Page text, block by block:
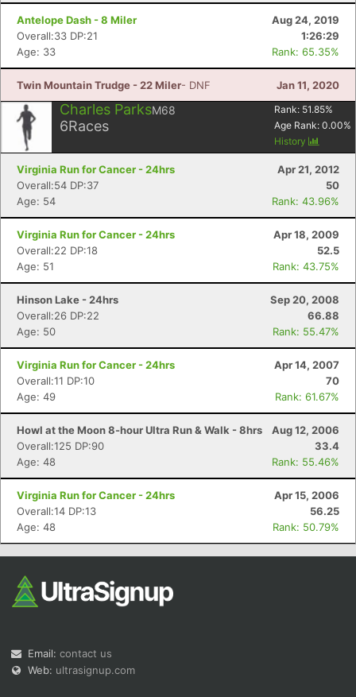
Antelope Dash - 8 Miler
Aug 24, 2019
Overall:33 DP:21
1:26:29
Age: 33
Rank: 65.35%
Twin Mountain Trudge - 22 Miler- DNF Jan 11, 2020
Charles ParksM68
6Races
Rank: 51.85%
Age Rank: 0.00%
History
Virginia Run for Cancer - 24hrs
Apr 21, 2012
Overall:54 DP:37
50
Age: 54
Rank: 43.96%
Virginia Run for Cancer - 24hrs
Apr 18, 2009
Overall:22 DP:18
52.5
Age: 51
Rank: 43.75%
Hinson Lake - 24hrs
Sep 20, 2008
Overall:26 DP:22
66.88
Age: 50
Rank: 55.47%
Virginia Run for Cancer - 24hrs
Apr 14, 2007
Overall:11 DP:10
70
Age: 49
Rank: 61.67%
Howl at the Moon 8-hour Ultra Run & Walk - 8hrs
Aug 12, 2006
Overall:125 DP:90
33.4
Age: 48
Rank: 55.46%
Virginia Run for Cancer - 24hrs
Apr 15, 2006
Overall:14 DP:13
56.25
Age: 48
Rank: 50.79%
Email: contact us
Web: ultrasignup.com